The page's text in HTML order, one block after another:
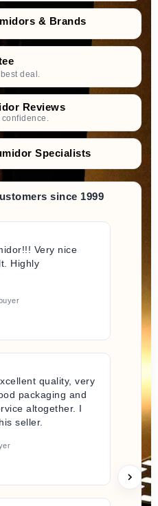
& Brands
deal.
Reviews
Specialists
since 1999
Very nice
Highly
quality, very
packaging and
altogether. I
seller.